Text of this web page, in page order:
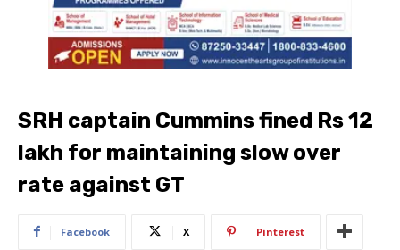
SRH captain Cummins fined Rs 12
lakh for maintaining slow over
rate against GT
Facebook X Pinterest